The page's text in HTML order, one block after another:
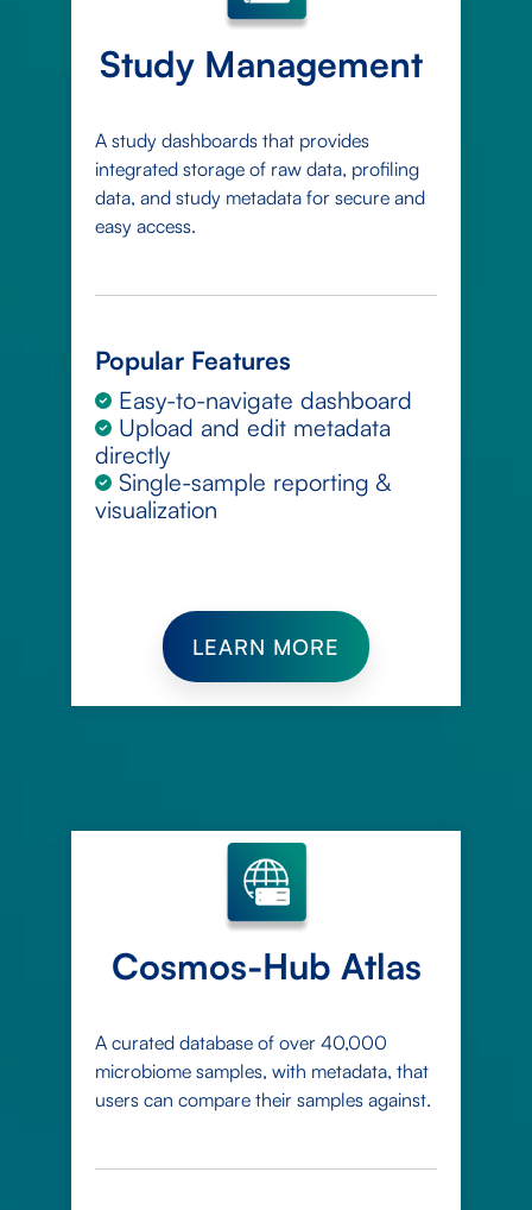
Study Management
A study dashboards that provides
integrated storage of raw data, profiling
data, and study metadata for secure and
easy access.
Popular Features
Easy-to-navigate dashboard
Upload and edit metadata
directly
Single-sample reporting &
visualization
LEARN MORE
Cosmos-Hub Atlas
A curated database of over 40,000
microbiome samples, with metadata, that
users can compare their samples against.